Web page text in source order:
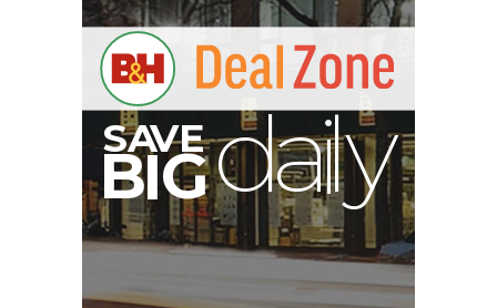
S
AV
y
BIG